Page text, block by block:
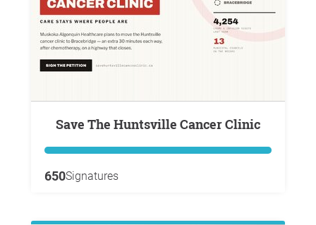
Save The Huntsville Cancer Clinic
650Signatures